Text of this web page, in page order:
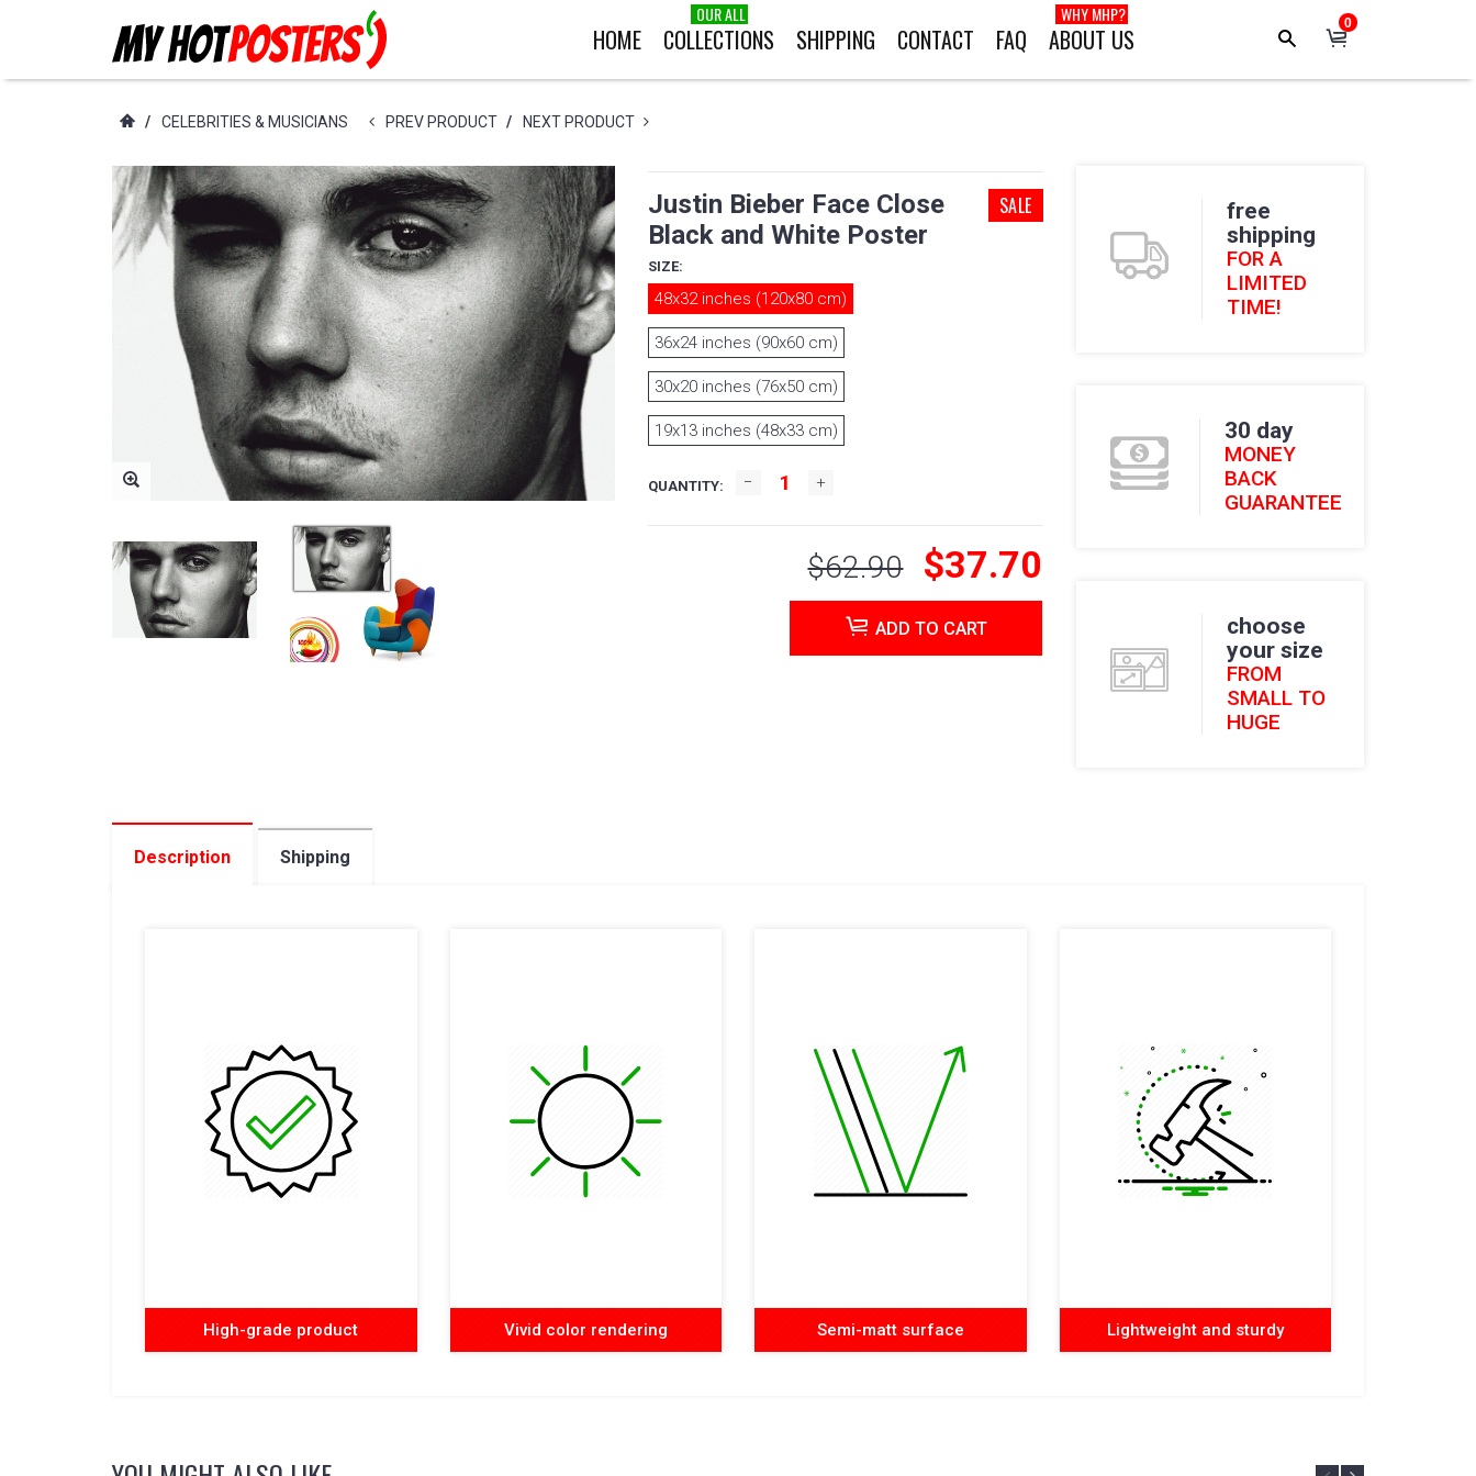
0
HOME COLLECTIONS
OUR ALL
SHIPPING CONTACT FAQ ABOUT US
WHY MHP?
/ CELEBRITIES & MUSICIANS PREV PRODUCT / NEXT PRODUCT
Justin Bieber Face Close
Black and White Poster
SALE
SIZE:
48x32 inches (120x80 cm)
36x24 inches (90x60 cm)
30x20 inches (76x50 cm)
19x13 inches (48x33 cm)
QUANTITY:
$62.90 $37.70
ADD TO CART
free
shipping
FOR A
LIMITED
TIME!
30 day
MONEY
BACK
GUARANTEE
choose
your size
FROM
SMALL TO
HUGE
Description Shipping
High-grade product Vivid color rendering Semi-matt surface Lightweight and sturdy